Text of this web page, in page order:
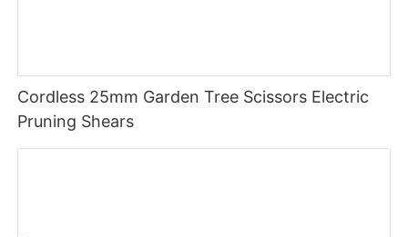
Cordless 25mm Garden Tree Scissors Electric
Pruning Shears